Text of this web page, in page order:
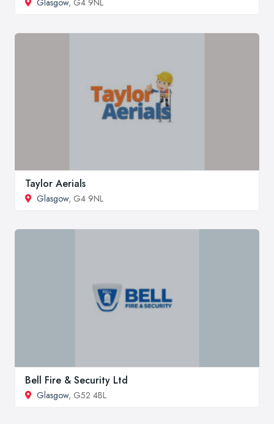
Glasgow, G4 9NL
Taylor Aerials
Glasgow, G4 9NL
Bell Fire & Security Ltd
Glasgow, G52 4BL